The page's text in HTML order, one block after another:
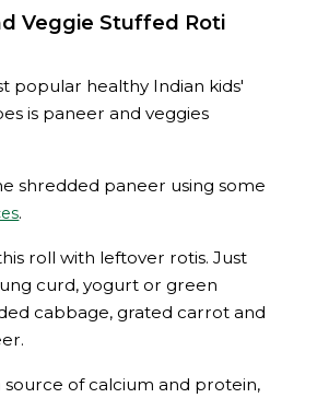
Veggie Stuffed Roti
popular healthy Indian kids'
is paneer and veggies
shredded paneer using some
.
roll with leftover rotis. Just
curd, yogurt or green
cabbage, grated carrot and
source of calcium and protein,